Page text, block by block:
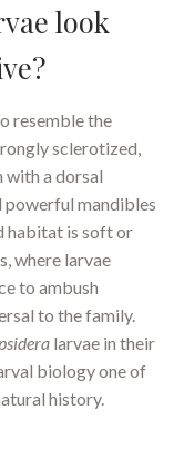
look
resemble the
sclerotized,
with a dorsal
powerful mandibles
habitat is soft or
where larvae
to ambush
to the family.
larvae in their
biology one of
history.